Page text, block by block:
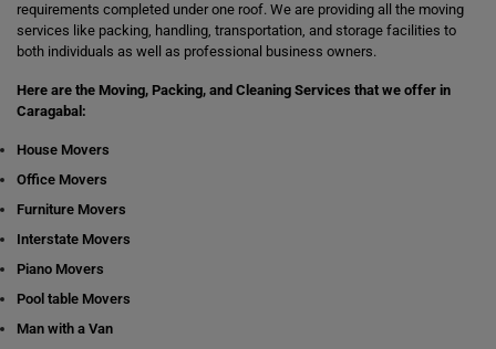
requirements completed under one roof. We are providing all the moving
services like packing, handling, transportation, and storage facilities to
both individuals as well as professional business owners.
Here are the Moving, Packing, and Cleaning Services that we offer in
Caragabal:
House Movers
Office Movers
Furniture Movers
Interstate Movers
Piano Movers
Pool table Movers
Man with a Van